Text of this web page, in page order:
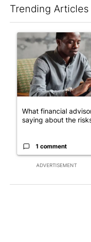
Trending Articles
ADVERTISEMENT
A trending article
What financial
saying about the
1 comment